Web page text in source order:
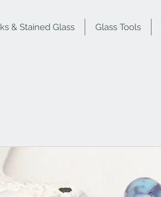
& Stained Glass Glass Tools